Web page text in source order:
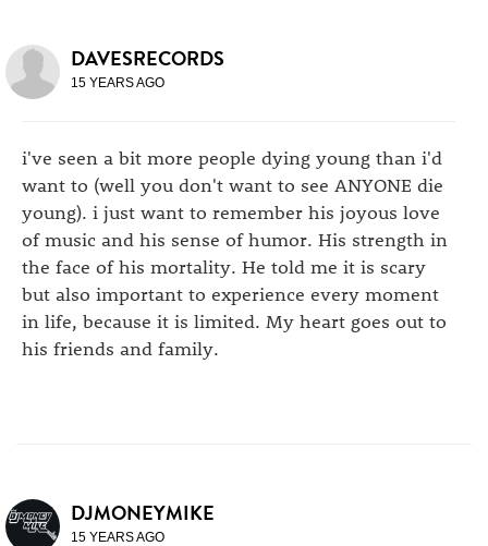
DAVESRECORDS
15 YEARS AGO
i've seen a bit more people dying young than i'd
want to (well you don't want to see ANYONE die
young). i just want to remember his joyous love
of music and his sense of humor. His strength in
the face of his mortality. He told me it is scary
but also important to experience every moment
in life, because it is limited. My heart goes out to
his friends and family.
DJMONEYMIKE
15 YEARS AGO